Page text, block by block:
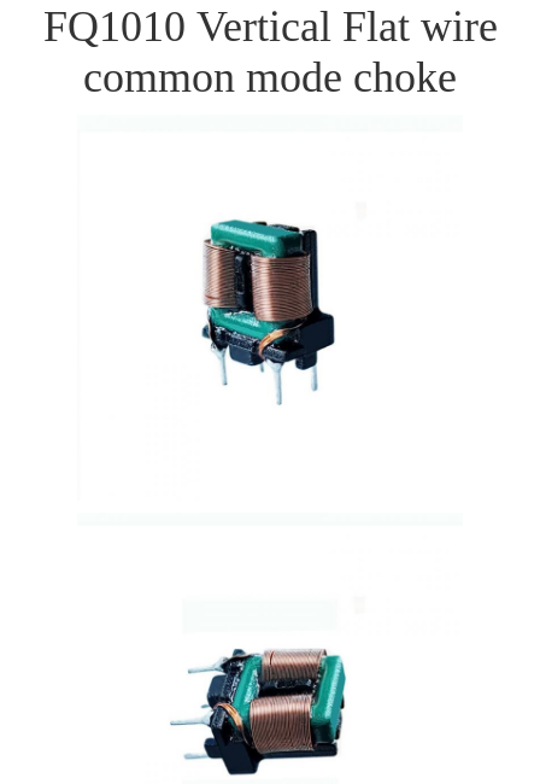
FQ1010 Vertical Flat wire
common mode choke